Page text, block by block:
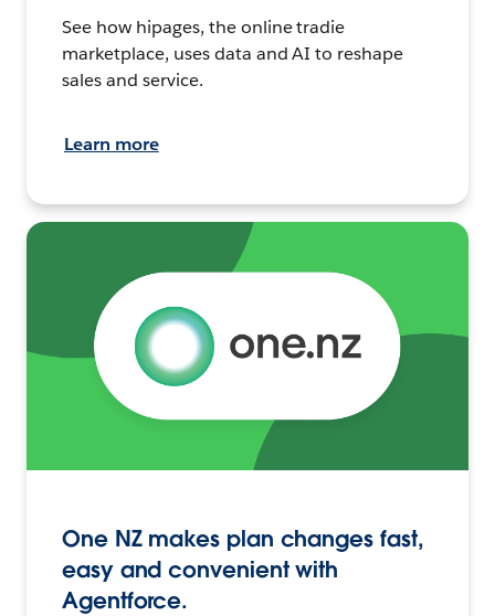
See how hipages, the online tradie
marketplace, uses data and AI to reshape
sales and service.
Learn more
One NZ makes plan changes fast,
easy and convenient with
Agentforce.